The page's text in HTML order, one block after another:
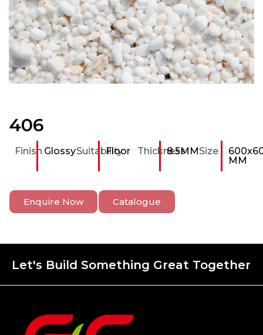
406
Finish GlossySuitability
Floor Thickness
8.5MMSize
MM
Enquire Now Catalogue
Let's Build Something Great Together